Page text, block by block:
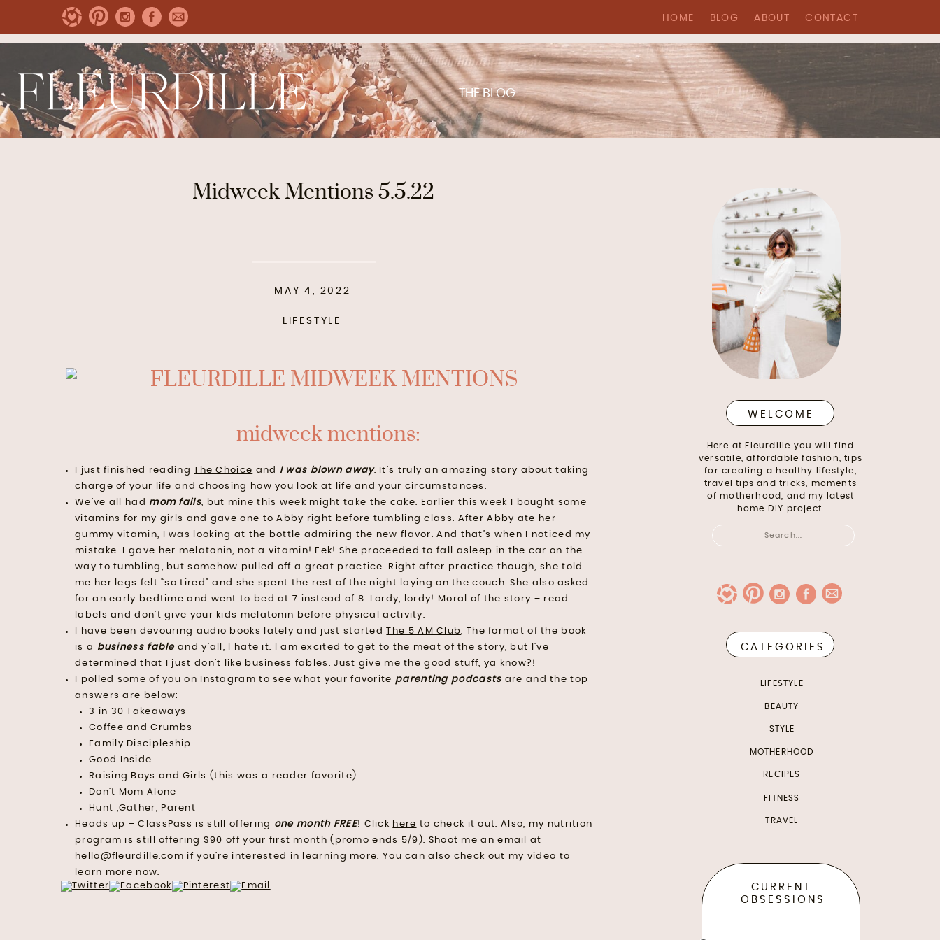
HOME BLOG ABOUT CONTACT
for:
Here at Fleurdille you will find
versatile, affordable fashion, tips
for creating a healthy lifestyle,
travel tips and tricks, moments
of motherhood, and my latest
home DIY project.
WELCOME
CATEGORIES
LIFESTYLE
BEAUTY
STYLE
FITNESS
TRAVEL
MOTHERHOOD
RECIPES
CURRENT
OBSESSIONS
THE BLOG
Midweek Mentions 5.5.22
LIFESTYLE
MAY 4, 2022
midweek mentions:
I just finished readingThe Choice and I was blown away. It’s truly an amazing story about taking
charge of your life and choosing how you look at life and your circumstances.
We’ve all had mom fails, but mine this week might take the cake. Earlier this week I bought some
vitamins for my girls and gave one to Abby right before tumbling class. After Abby ate her
gummy vitamin, I was looking at the bottle admiring the new flavor. And that’s when I noticed my
mistake…I gave her melatonin, not a vitamin! Eek! She proceeded to fall asleep in the car on the
way to tumbling, but somehow pulled off a great practice. Right after practice though, she told
me her legs felt “so tired” and she spent the rest of the night laying on the couch. She also asked
for an early bedtime and went to bed at 7 instead of 8. Lordy, lordy! Moral of the story – read
labels and don’t give your kids melatonin before physical activity.
I have been devouring audio books lately and just startedThe 5 AM Club. The format of the book
is a
business fable and y’all, I hate it. I am excited to get to the meat of the story, but I’ve
determined that I just don’t like business fables. Just give me the good stuff, ya know?!
I polled some of you on Instagram to see what your favorite parenting podcasts are and the top
answers are below:
3 in 30 Takeaways
Coffee and Crumbs
Family Discipleship
Good Inside
Raising Boys and Girls (this was a reader favorite)
Don’t Mom Alone
Hunt ,Gather, Parent
Heads up – ClassPass is still offering one month FREE! Click here to check it out. Also, my nutrition
program is still offering $90 off your first month (promo ends 5/9). Shoot me an email at
hello@fleurdille.com if you’re interested in learning more. You can also check out my video to
learn more now.